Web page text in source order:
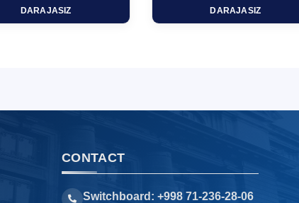
DARAJASIZ DARAJASIZ
CONTACT
Switchboard: +998 71-236-28-06